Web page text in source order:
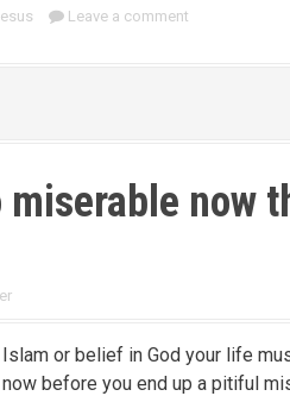
Leave a comment
miserable now
or belief in God your life
before you end up a pitiful